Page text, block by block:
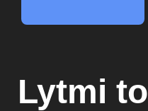
Lytmi to